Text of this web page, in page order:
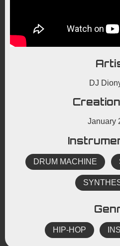
DJ
January
DRUM MACHINE
HIP-HOP